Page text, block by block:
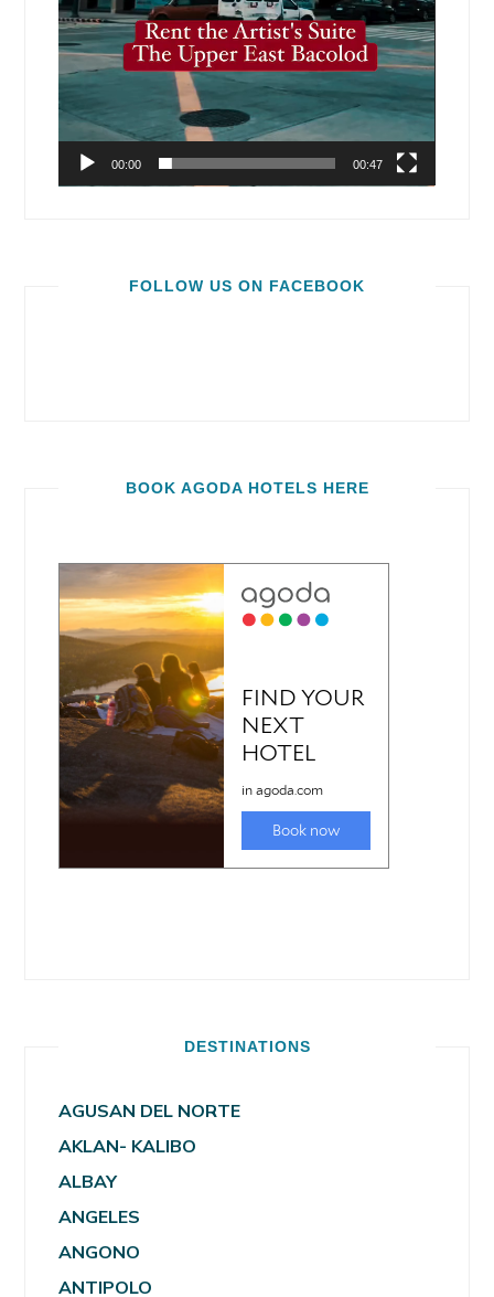
00:00 00:47
FOLLOW US ON FACEBOOK
BOOK AGODA HOTELS HERE
DESTINATIONS
AGUSAN DEL NORTE
AKLAN- KALIBO
ALBAY
ANGELES
ANGONO
ANTIPOLO